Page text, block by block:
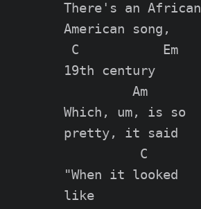
There's an African
American song,
C           Em
19th century
         Am
Which, um, is so
pretty, it said
          C
"When it looked
like